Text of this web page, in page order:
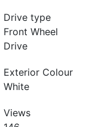
Drive type
Front Wheel
Drive
Exterior Colour
White
Views